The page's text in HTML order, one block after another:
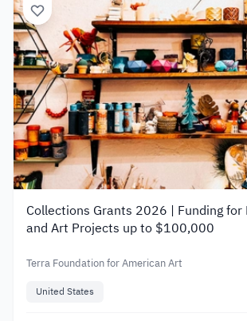
Collections Grants 2026 | Funding for
and Art Projects up to $100,000
Terra Foundation for American Art
United States